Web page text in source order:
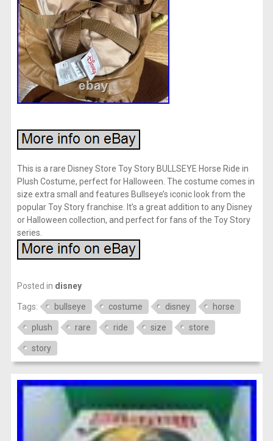
This is a rare Disney Store Toy Story BULLSEYE Horse Ride in
Plush Costume, perfect for Halloween. The costume comes in
size extra small and features Bullseye’s iconic look from the
popular Toy Story franchise. It’s a great addition to any Disney
or Halloween collection, and perfect for fans of the Toy Story
series.
Posted in disney
Tags: bullseye costume disney horse
plush rare ride size store
story